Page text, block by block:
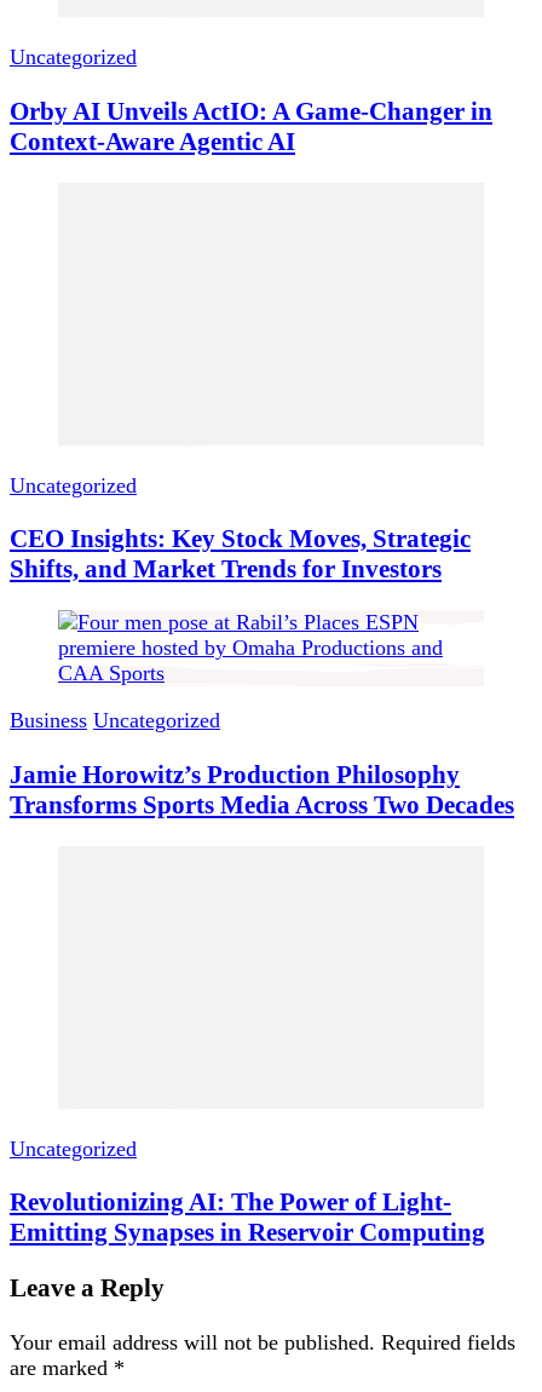
Uncategorized
Orby AI Unveils ActIO: A Game-Changer in
Context-Aware Agentic AI
Uncategorized
CEO Insights: Key Stock Moves, Strategic
Shifts, and Market Trends for Investors
Business Uncategorized
Jamie Horowitz’s Production Philosophy
Transforms Sports Media Across Two Decades
Uncategorized
Revolutionizing AI: The Power of Light-
Emitting Synapses in Reservoir Computing
Leave a Reply
Your email address will not be published. Required fields
are marked *